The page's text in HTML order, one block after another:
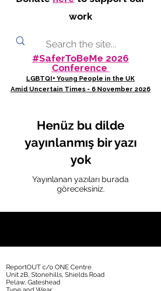
work
#SaferToBeMe 2026
Conference
LGBTQI+ Young People in the UK
Amid Uncertain Times - 6 November 2026
Henüz bu dilde
yayınlanmış bir yazı
yok
Yayınlanan yazıları burada
göreceksiniz.
ReportOUT c/o ONE Centre
Unit 2B, Stonehills, Shields Road
Pelaw, Gateshead